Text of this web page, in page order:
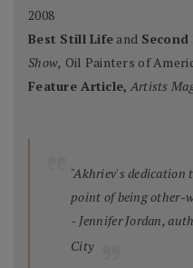
2008
Best Still Life and Second
Show, Oil Painters of
Feature Article, Artists
"Akhriev's dedication
point of being other-
- Jennifer Jordan,
City